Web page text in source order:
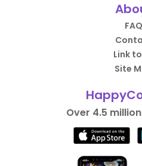
FAQ
Link
Site
Over 4.5